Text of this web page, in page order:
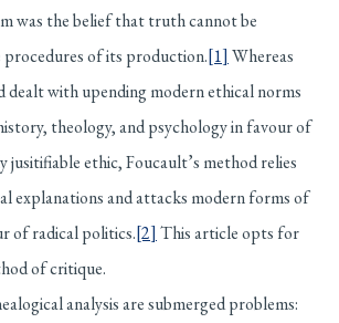
was the belief that truth cannot be
of its production.[1] Whereas
dealt with upending modern ethical norms
theology, and psychology in favour of
jusitifiable ethic, Foucault’s method relies
explanations and attacks modern forms of
of radical politics.[2] This article opts for
of critique.
analysis are submerged problems: